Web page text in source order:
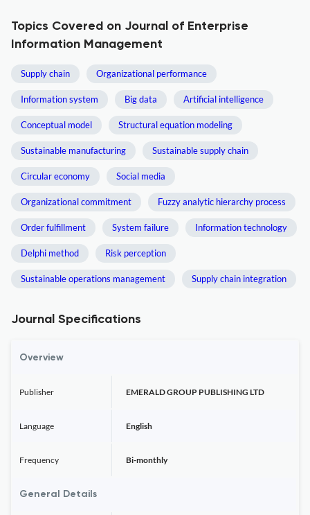
Topics Covered on Journal of Enterprise
Information Management
Supply chain Organizational performance
Information system Big data Artificial intelligence
Conceptual model Structural equation modeling
Sustainable manufacturing Sustainable supply chain
Circular economy Social media
Organizational commitment Fuzzy analytic hierarchy process
Order fulfillment System failure Information technology
Delphi method Risk perception
Sustainable operations management Supply chain integration
Journal Specifications
Overview
Publisher EMERALD GROUP PUBLISHING LTD
Language English
Frequency Bi-monthly
General Details